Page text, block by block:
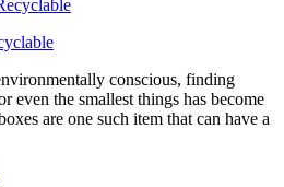
conscious, finding
even the smallest things has become
are one such item that can have a